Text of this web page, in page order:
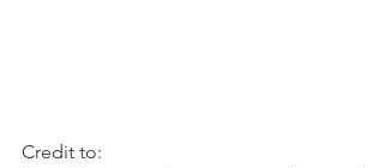
Credit to: